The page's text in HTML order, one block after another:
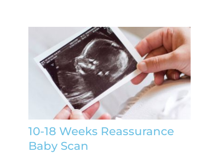
10-18 Weeks Reassurance
Baby Scan